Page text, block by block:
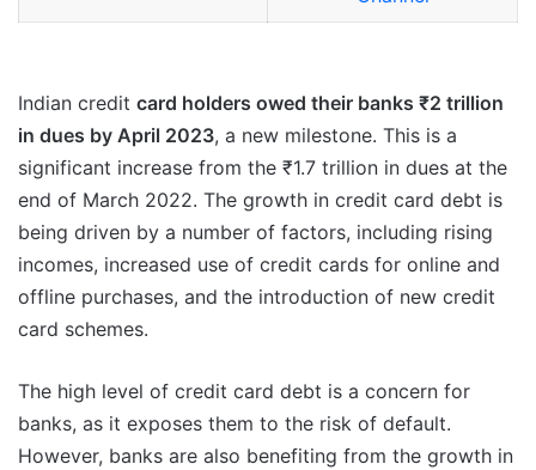
Indian credit card holders owed their banks ₹2 trillion
in dues by April 2023, a new milestone. This is a
significant increase from the ₹1.7 trillion in dues at the
end of March 2022. The growth in credit card debt is
being driven by a number of factors, including rising
incomes, increased use of credit cards for online and
offline purchases, and the introduction of new credit
card schemes.
The high level of credit card debt is a concern for
banks, as it exposes them to the risk of default.
However, banks are also benefiting from the growth in